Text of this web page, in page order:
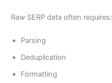
Raw SERP data often requires:
Parsing
Deduplication
Formatting